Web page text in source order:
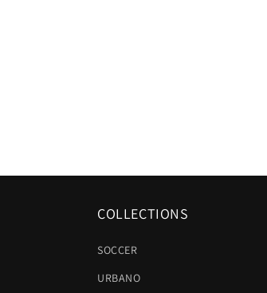
COLLECTIONS
SOCCER
URBANO